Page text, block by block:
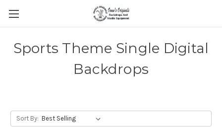
Sports Theme Single Digital
Backdrops
Sort By: